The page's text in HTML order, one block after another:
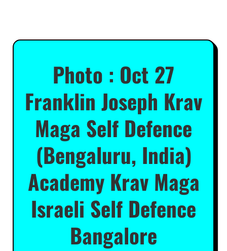
Photo : Oct 27
Franklin Joseph Krav
Maga Self Defence
(Bengaluru, India)
Academy Krav Maga
Israeli Self Defence
Bangalore